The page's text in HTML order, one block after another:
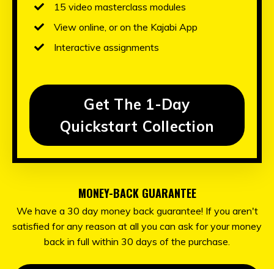
15 video masterclass modules
View online, or on the Kajabi App
Interactive assignments
Get The 1-Day
Quickstart Collection
MONEY-BACK GUARANTEE
We have a 30 day money back guarantee! If you aren't
satisfied for any reason at all you can ask for your money
back in full within 30 days of the purchase.